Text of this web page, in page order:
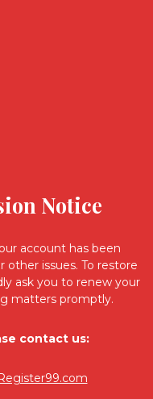
Notice
account has been
issues. To restore
ask you to renew your
matters promptly.
contact us: